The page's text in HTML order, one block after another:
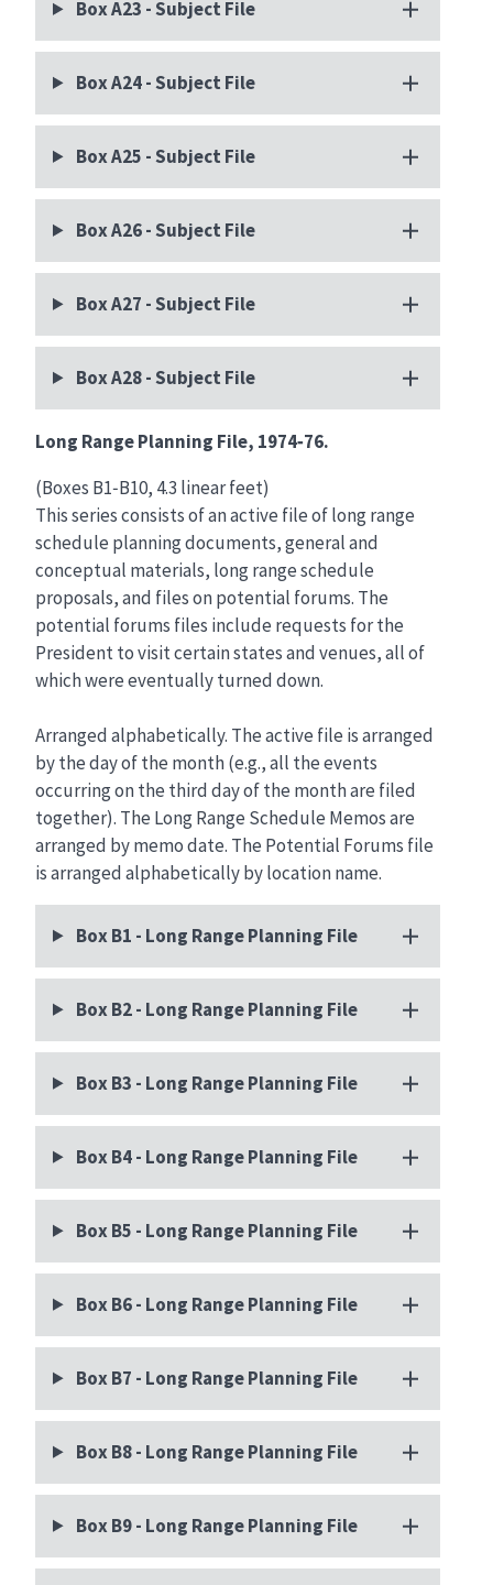
Box A23 - Subject File
Box A24 - Subject File
Box A25 - Subject File
Box A26 - Subject File
Box A27 - Subject File
Box A28 - Subject File
Long Range Planning File, 1974‑76.
(Boxes B1‑B10, 4.3 linear feet)
This series consists of an active file of long range
schedule planning documents, general and
conceptual materials, long range schedule
proposals, and files on potential forums. The
potential forums files include requests for the
President to visit certain states and venues, all of
which were eventually turned down.
Arranged alphabetically. The active file is arranged
by the day of the month (e.g., all the events
occurring on the third day of the month are filed
together). The Long Range Schedule Memos are
arranged by memo date. The Potential Forums file
is arranged alphabetically by location name.
Box B1 - Long Range Planning File
Box B2 - Long Range Planning File
Box B3 - Long Range Planning File
Box B4 - Long Range Planning File
Box B5 - Long Range Planning File
Box B6 - Long Range Planning File
Box B7 - Long Range Planning File
Box B8 - Long Range Planning File
Box B9 - Long Range Planning File